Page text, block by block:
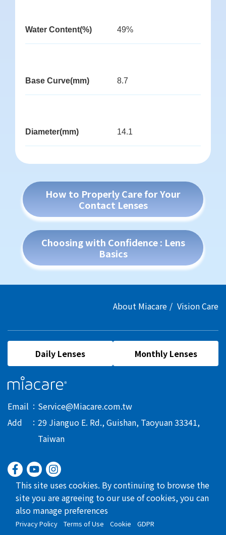
Water Content(%) 49%
Base Curve(mm) 8.7
Diameter(mm) 14.1
How to Properly Care for Your
Contact Lenses
Choosing with Confidence : Lens
Basics
About Miacare Vision Care
Email
Service@Miacare.com.tw
Add
29 Jianguo E. Rd., Guishan, Taoyuan 33341,
Taiwan
Daily Lenses Monthly Lenses
This site uses cookies. By continuing to browse the
site you are agreeing to our use of cookies, you can
also manage preferences
Privacy Policy Terms of Use Cookie GDPR